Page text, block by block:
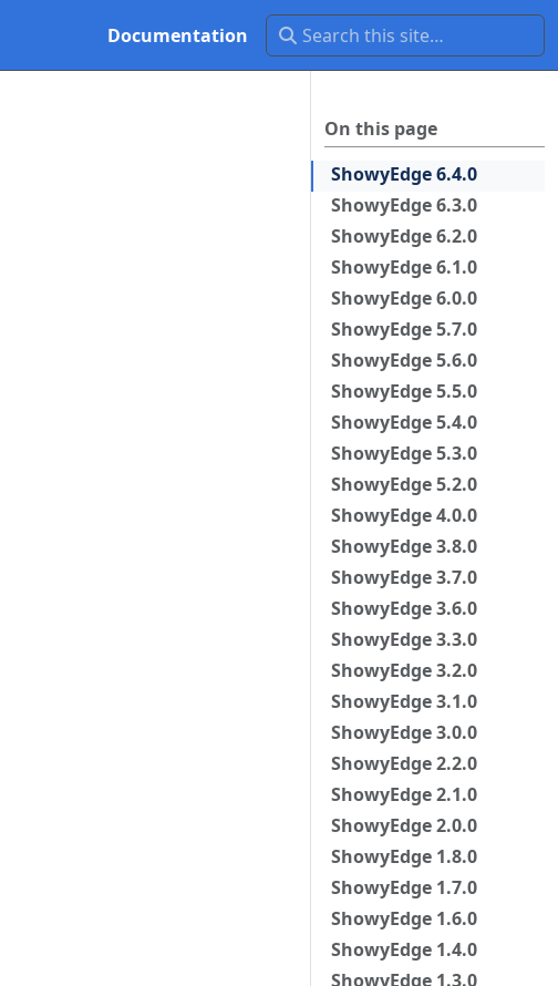
Documentation
On this page
ShowyEdge 6.4.0
ShowyEdge 6.3.0
ShowyEdge 6.2.0
ShowyEdge 6.1.0
ShowyEdge 6.0.0
ShowyEdge 5.7.0
ShowyEdge 5.6.0
ShowyEdge 5.5.0
ShowyEdge 5.4.0
ShowyEdge 5.3.0
ShowyEdge 5.2.0
ShowyEdge 4.0.0
ShowyEdge 3.8.0
ShowyEdge 3.7.0
ShowyEdge 3.6.0
ShowyEdge 3.3.0
ShowyEdge 3.2.0
ShowyEdge 3.1.0
ShowyEdge 3.0.0
ShowyEdge 2.2.0
ShowyEdge 2.1.0
ShowyEdge 2.0.0
ShowyEdge 1.8.0
ShowyEdge 1.7.0
ShowyEdge 1.6.0
ShowyEdge 1.4.0
ShowyEdge 1.3.0